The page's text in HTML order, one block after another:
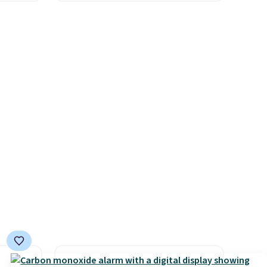
or
orders below $49. Please note